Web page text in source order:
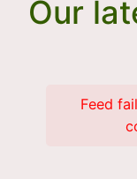
Our
Feed